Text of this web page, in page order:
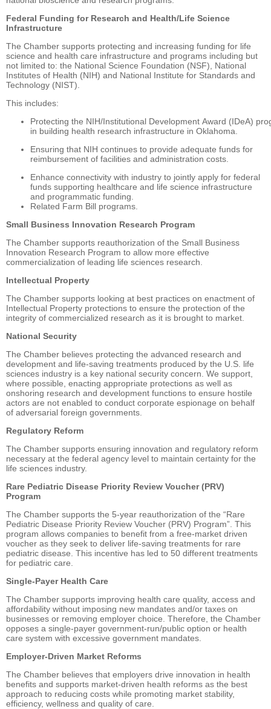
Federal Funding for Research and Health/Life Science
Infrastructure
The Chamber supports protecting and increasing funding for life
science and health care infrastructure and programs including but
not limited to: the National Science Foundation (NSF), National
Institutes of Health (NIH) and National Institute for Standards and
Technology (NIST).
This includes:
Protecting the NIH/Institutional Development Award (IDeA)
in building health research infrastructure in Oklahoma.
Ensuring that NIH continues to provide adequate funds for
reimbursement of facilities and administration costs.
Enhance connectivity with industry to jointly apply for federal
funds supporting healthcare and life science infrastructure
and programmatic funding.
Related Farm Bill programs.
Small Business Innovation Research Program
The Chamber supports reauthorization of the Small Business
Innovation Research Program to allow more effective
commercialization of leading life sciences research.
Intellectual Property
The Chamber supports looking at best practices on enactment of
Intellectual Property protections to ensure the protection of the
integrity of commercialized research as it is brought to market.
National Security
The Chamber believes protecting the advanced research and
development and life-saving treatments produced by the U.S. life
sciences industry is a key national security concern. We support,
where possible, enacting appropriate protections as well as
onshoring research and development functions to ensure hostile
actors are not enabled to conduct corporate espionage on behalf
of adversarial foreign governments.
Regulatory Reform
The Chamber supports ensuring innovation and regulatory reform
necessary at the federal agency level to maintain certainty for the
life sciences industry.
Rare Pediatric Disease Priority Review Voucher (PRV)
Program
The Chamber supports the 5-year reauthorization of the “Rare
Pediatric Disease Priority Review Voucher (PRV) Program”. This
program allows companies to benefit from a free-market driven
voucher as they seek to deliver life-saving treatments for rare
pediatric disease. This incentive has led to 50 different treatments
for pediatric care.
Single-Payer Health Care
The Chamber supports improving health care quality, access and
affordability without imposing new mandates and/or taxes on
businesses or removing employer choice. Therefore, the Chamber
opposes a single-payer government-run/public option or health
care system with excessive government mandates.
Employer-Driven Market Reforms
The Chamber believes that employers drive innovation in health
benefits and supports market-driven health reforms as the best
approach to reducing costs while promoting market stability,
efficiency, wellness and quality of care.